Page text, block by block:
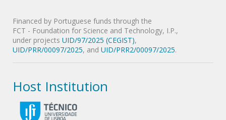
Financed by Portuguese funds through the
FCT - Foundation for Science and Technology, I.P.,
under projects UID/97/2025 (CEGIST),
UID/PRR/00097/2025, and UID/PRR2/00097/2025.
Host Institution